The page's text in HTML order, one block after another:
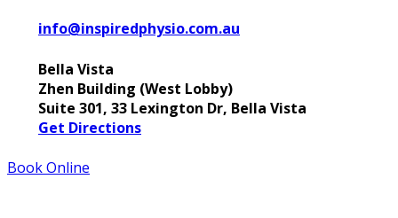
info@inspiredphysio.com.au
Bella Vista
Zhen Building (West Lobby)
Suite 301, 33 Lexington Dr, Bella Vista
Get Directions
Book Online